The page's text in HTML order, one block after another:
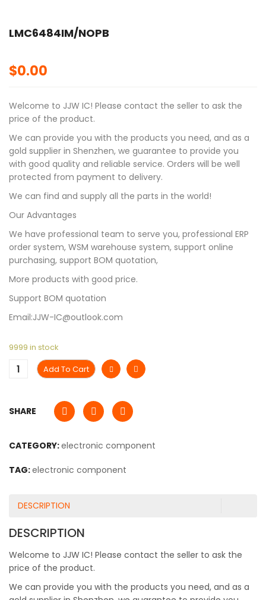
LMC6484IM/NOPB
$0.00
Welcome to JJW IC! Please contact the seller to ask the
price of the product.
We can provide you with the products you need, and as a
gold supplier in Shenzhen, we guarantee to provide you
with good quality and reliable service. Orders will be well
protected from payment to delivery.
We can find and supply all the parts in the world!
Our Advantages
We have professional team to serve you, professional ERP
order system, WSM warehouse system, support online
purchasing, support BOM quotation,
More products with good price.
Support BOM quotation
Email:JJW-IC@outlook.com
9999 in stock
Add To Cart
SHARE
CATEGORY:electronic component
TAG:electronic component
DESCRIPTION
DESCRIPTION
Welcome to JJW IC! Please contact the seller to ask the
price of the product.
We can provide you with the products you need, and as a